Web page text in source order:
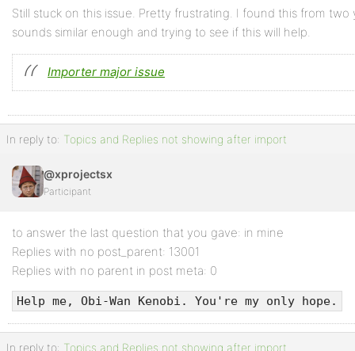
Still stuck on this issue. Pretty frustrating. I found this from
sounds similar enough and trying to see if this will help.
Importer major issue
In reply to: Topics and Replies not showing after import
@xprojectsx
Participant
to answer the last question that you gave: in mine
Replies with no post_parent: 13001
Replies with no parent in post meta: 0
Help me, Obi-Wan Kenobi. You're my only hope.
In reply to: Topics and Replies not showing after import